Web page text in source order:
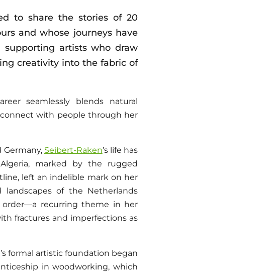
to share the stories of 20
and whose journeys have
artists who draw
creativity into the fabric of
seamlessly blends natural
with people through her
Germany, Seibert-Raken’s life has
marked by the rugged
left an indelible mark on her
landscapes of the Netherlands
order—a recurring theme in her
fractures and imperfections as
formal artistic foundation began
in woodworking, which